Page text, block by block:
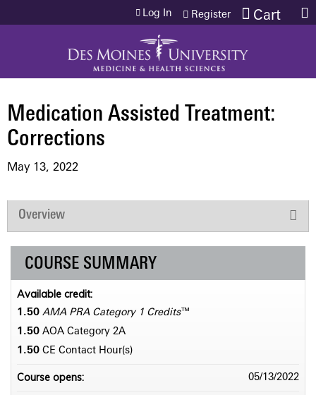
Jump to content Cart
Log In Register
Medication Assisted Treatment:
Corrections
May 13, 2022
Overview
COURSE SUMMARY
Available credit:
1.50 AMA PRA Category 1 Credits™
1.50 AOA Category 2­A
1.50 CE Contact Hour(s)
Course opens: 05/13/2022